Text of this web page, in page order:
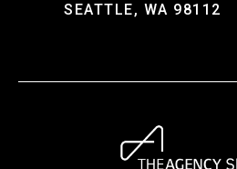
SEATTLE, WA 98112